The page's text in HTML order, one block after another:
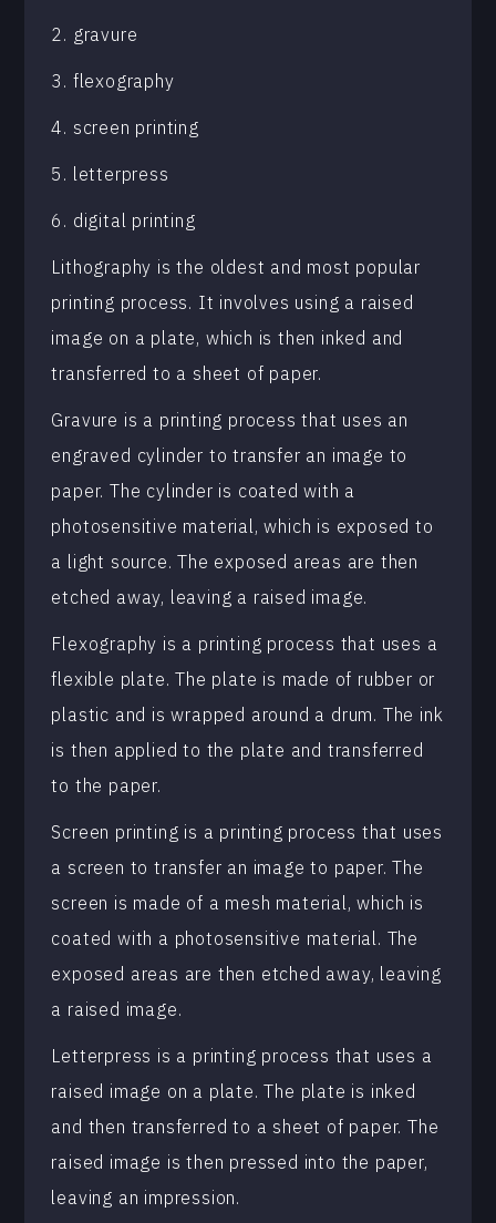
2. gravure
3. flexography
4. screen printing
5. letterpress
6. digital printing
Lithography is the oldest and most popular
printing process. It involves using a raised
image on a plate, which is then inked and
transferred to a sheet of paper.
Gravure is a printing process that uses an
engraved cylinder to transfer an image to
paper. The cylinder is coated with a
photosensitive material, which is exposed to
a light source. The exposed areas are then
etched away, leaving a raised image.
Flexography is a printing process that uses a
flexible plate. The plate is made of rubber or
plastic and is wrapped around a drum. The ink
is then applied to the plate and transferred
to the paper.
Screen printing is a printing process that uses
a screen to transfer an image to paper. The
screen is made of a mesh material, which is
coated with a photosensitive material. The
exposed areas are then etched away, leaving
a raised image.
Letterpress is a printing process that uses a
raised image on a plate. The plate is inked
and then transferred to a sheet of paper. The
raised image is then pressed into the paper,
leaving an impression.